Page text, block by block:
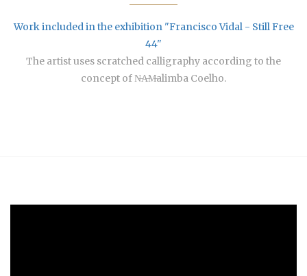
Work included in the exhibition "Francisco Vidal - Still Free
44"
The artist uses scratched calligraphy according to the
concept of N̶A̶M̶alimba Coelho.